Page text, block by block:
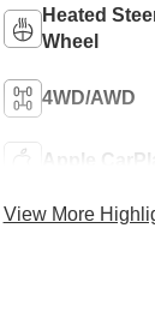
Heated
Wheel
4WD/AWD
Apple
View More